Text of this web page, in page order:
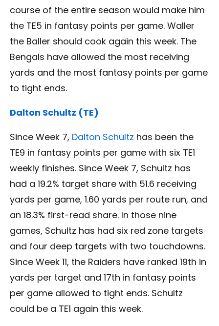
course of the entire season would make him
the TE5 in fantasy points per game. Waller
the Baller should cook again this week. The
Bengals have allowed the most receiving
yards and the most fantasy points per game
to tight ends.
Dalton Schultz (TE)
Since Week 7, Dalton Schultz has been the
TE9 in fantasy points per game with six TE1
weekly finishes. Since Week 7, Schultz has
had a 19.2% target share with 51.6 receiving
yards per game, 1.60 yards per route run, and
an 18.3% first-read share. In those nine
games, Schultz has had six red zone targets
and four deep targets with two touchdowns.
Since Week 11, the Raiders have ranked 19th in
yards per target and 17th in fantasy points
per game allowed to tight ends. Schultz
could be a TE1 again this week.